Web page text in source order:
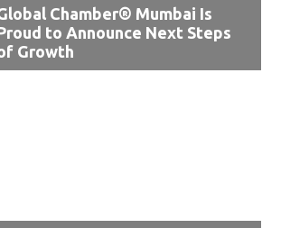
Chamber® Mumbai Is
to Announce Next Steps
Growth